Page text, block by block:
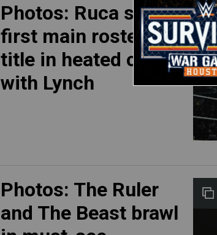
Photos: Ruca seeks
first main roster
title in heated clash
with Lynch
Photos: The Ruler
and The Beast brawl